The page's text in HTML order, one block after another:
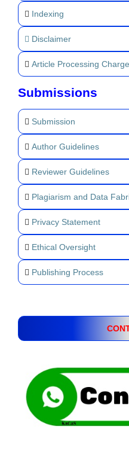
Indexing
Disclaimer
Article Processing
Submissions
Submission
Author Guidelines
Reviewer Guidelines
Plagiarism and Data
Privacy Statement
Ethical Oversight
Publishing Process